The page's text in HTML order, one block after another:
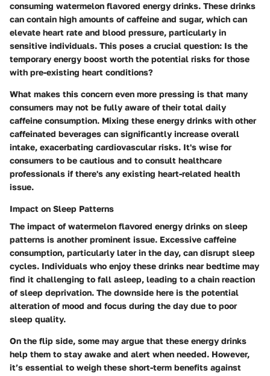
consuming watermelon flavored energy drinks. These drinks
can contain high amounts of caffeine and sugar, which can
elevate heart rate and blood pressure, particularly in
sensitive individuals. This poses a crucial question: Is the
temporary energy boost worth the potential risks for those
with pre-existing heart conditions?
What makes this concern even more pressing is that many
consumers may not be fully aware of their total daily
caffeine consumption. Mixing these energy drinks with other
caffeinated beverages can significantly increase overall
intake, exacerbating cardiovascular risks. It's wise for
consumers to be cautious and to consult healthcare
professionals if there's any existing heart-related health
issue.
Impact on Sleep Patterns
The impact of watermelon flavored energy drinks on sleep
patterns is another prominent issue. Excessive caffeine
consumption, particularly later in the day, can disrupt sleep
cycles. Individuals who enjoy these drinks near bedtime may
find it challenging to fall asleep, leading to a chain reaction
of sleep deprivation. The downside here is the potential
alteration of mood and focus during the day due to poor
sleep quality.
On the flip side, some may argue that these energy drinks
help them to stay awake and alert when needed. However,
it’s essential to weigh these short-term benefits against